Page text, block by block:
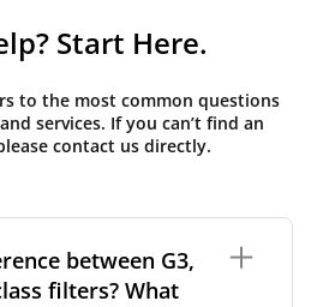
Start Here.
to the most common questions
services. If you can’t find an
contact us directly.
between G3,
filters? What